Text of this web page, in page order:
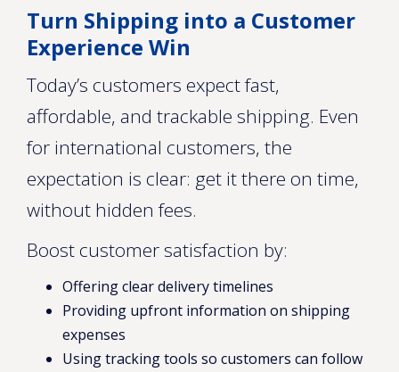
Turn Shipping into a Customer
Experience Win
Today’s customers expect fast,
affordable, and trackable shipping. Even
for international customers, the
expectation is clear: get it there on time,
without hidden fees.
Boost customer satisfaction by:
Offering clear delivery timelines
Providing upfront information on shipping
expenses
Using tracking tools so customers can follow